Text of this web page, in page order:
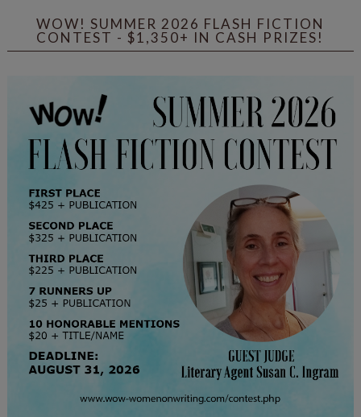
WOW! SUMMER 2026 FLASH FICTION
CONTEST - $1,350+ IN CASH PRIZES!